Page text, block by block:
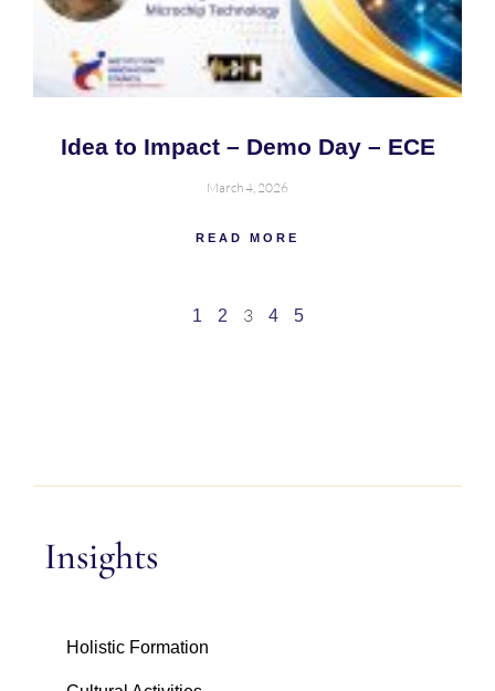
Idea to Impact – Demo Day – ECE
March 4, 2026
READ MORE
1 2 3 4 5
Insights
Holistic Formation